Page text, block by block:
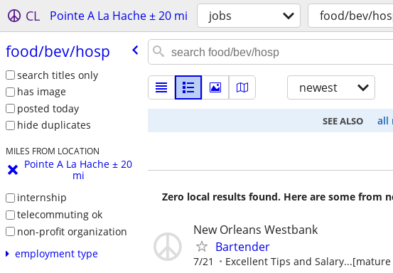
CL Pointe A La Hache ± 20 mi jobs food/bev/
food/​bev/​hosp
search titles only
has image
posted today
hide duplicates
MILES FROM LOCATION
Pointe A La Hache ± 20
mi
internship
telecommuting ok
non-profit organization
employment type
newest
SEE ALSO all
Zero local results found. Here are some from
New Orleans Westbank
Bartender
7/21 Excellent Tips and Salary...[mature